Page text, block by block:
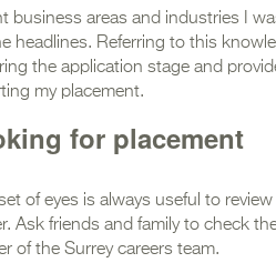
business areas and industries I
headlines. Referring to this
the application stage and
my placement.
for placement
of eyes is always useful to
Ask friends and family to check
of the Surrey careers team.